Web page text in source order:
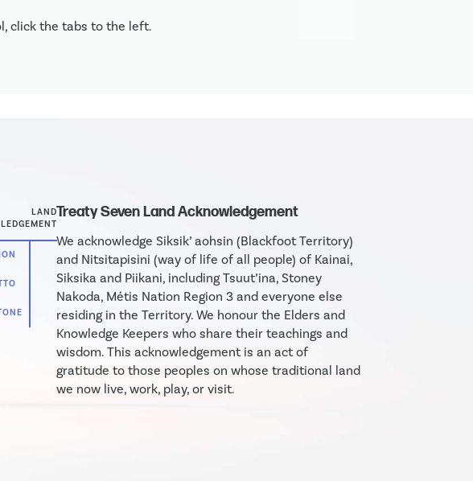
click the tabs to the left.
LANDTreaty Seven Land Acknowledgement
We acknowledge Siksik’ aohsin (Blackfoot Territory)
and Nitsitapisini (way of life of all people) of Kainai,
Siksika and Piikani, including Tsuut’ina, Stoney
Nakoda, Métis Nation Region 3 and everyone else
residing in the Territory. We honour the Elders and
Knowledge Keepers who share their teachings and
wisdom. This acknowledgement is an act of
gratitude to those peoples on whose traditional land
we now live, work, play, or visit.